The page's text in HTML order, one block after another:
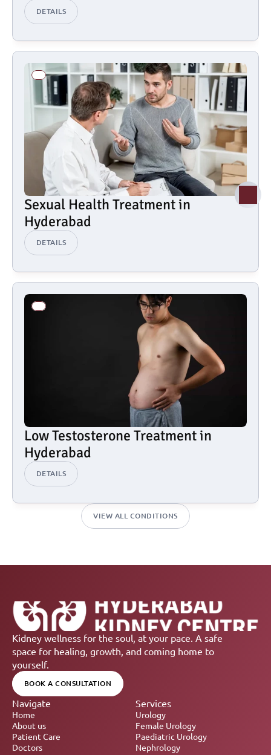
DETAILS
Sexual Health Treatment in
Hyderabad
DETAILS
Low Testosterone Treatment in
Hyderabad
DETAILS
VIEW ALL CONDITIONS
Kidney wellness for the soul, at your pace. A safe
space for healing, growth, and coming home to
yourself.
BOOK A CONSULTATION
Navigate
Home
About us
Patient Care
Doctors
Services
Urology
Female Urology
Paediatric Urology
Nephrology